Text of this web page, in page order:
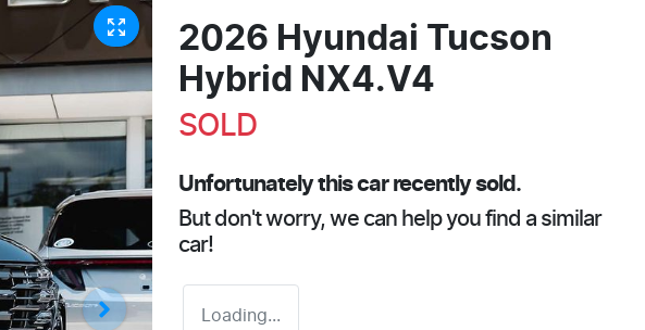
2026 Hyundai Tucson
Hybrid NX4.V4
SOLD
Unfortunately thiscarrecently sold.
But don't worry, we can help you find a similar
car!
Loading...